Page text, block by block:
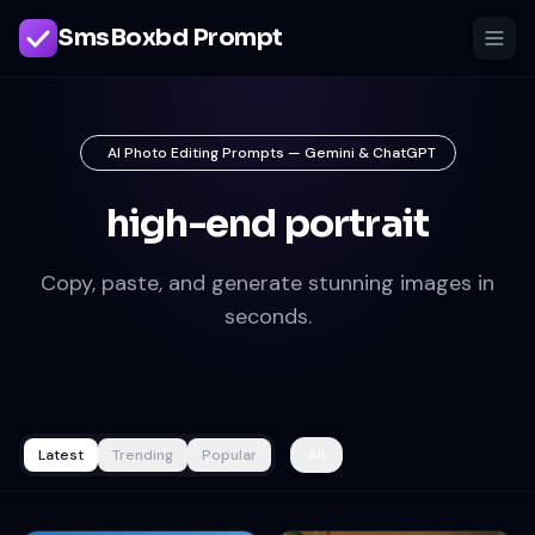
SmsBoxbd Prompt
AI Photo Editing Prompts — Gemini & ChatGPT
high-end portrait
Copy, paste, and generate stunning images in
seconds.
Latest Trending Popular